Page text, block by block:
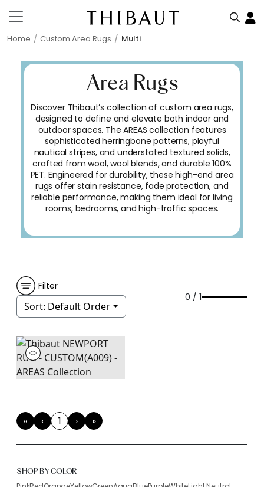
Home Custom Area Rugs Multi
Area Rugs
Discover Thibaut’s collection of custom area rugs,
designed to define and elevate both indoor and
outdoor spaces. The AREAS collection features
sophisticated herringbone patterns, playful
nautical stripes, and understated textured solids,
crafted from wool, wool blends, and durable 100%
PET. Engineered for durability, these high-end area
rugs offer stain resistance, fade protection, and
reliable performance, making them ideal for living
rooms, bedrooms, and high-traffic spaces.
Filter
Sort: Default Order
0 / 1
«
First
‹Previous
1(current)
›Next
»
Last
SHOP BY COLOR